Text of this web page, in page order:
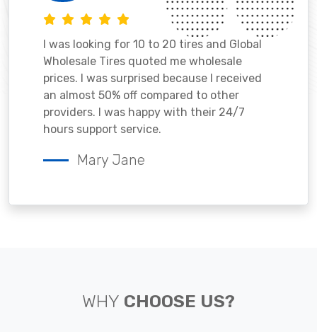
I was looking for 10 to 20 tires and Global
Wholesale Tires quoted me wholesale
prices. I was surprised because I received
an almost 50% off compared to other
providers. I was happy with their 24/7
hours support service.
Mary Jane
WHY CHOOSE US?